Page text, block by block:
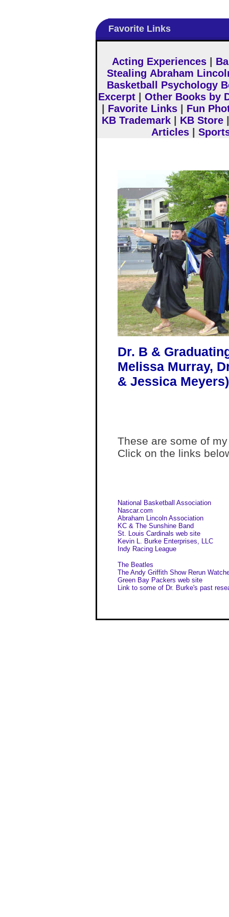
Favorite Links
Acting Experiences|
Stealing Abraham
Basketball Psychology
Excerpt
Other Books by
Favorite Links| Fun
KB Trademark| KB Store
Articles|
Dr. B &
Melissa Murray,
& Jessica Meyers)
These are some of
Click on the links
National Basketball Association
Nascar.com
Abraham Lincoln Association
KC & The Sunshine Band
St. Louis Cardinals web site
Kevin L. Burke Enterprises, LLC
Indy Racing League
The Beatles
The Andy Griffith Show Rerun
Green Bay Packers web site
Link to some of Dr. Burke's past